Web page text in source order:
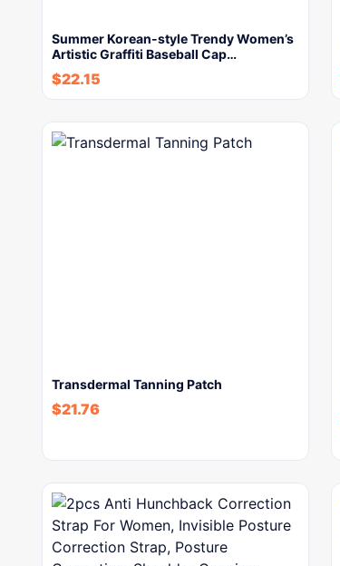
Summer Korean-style Trendy Women’s
Artistic Graffiti Baseball Cap…
$22.15
Transdermal Tanning Patch
$21.76